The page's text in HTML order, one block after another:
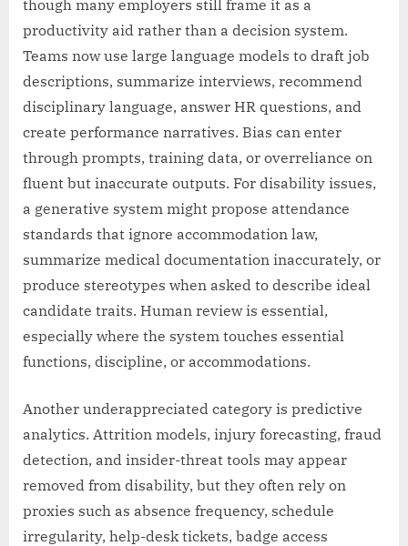
though many employers still frame it as a
productivity aid rather than a decision system.
Teams now use large language models to draft job
descriptions, summarize interviews, recommend
disciplinary language, answer HR questions, and
create performance narratives. Bias can enter
through prompts, training data, or overreliance on
fluent but inaccurate outputs. For disability issues,
a generative system might propose attendance
standards that ignore accommodation law,
summarize medical documentation inaccurately, or
produce stereotypes when asked to describe ideal
candidate traits. Human review is essential,
especially where the system touches essential
functions, discipline, or accommodations.
Another underappreciated category is predictive
analytics. Attrition models, injury forecasting, fraud
detection, and insider-threat tools may appear
removed from disability, but they often rely on
proxies such as absence frequency, schedule
irregularity, help-desk tickets, badge access